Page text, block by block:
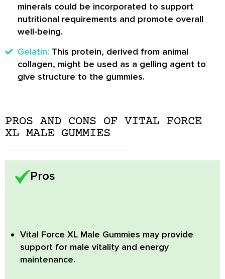
minerals could be incorporated to support
nutritional requirements and promote overall
well-being.
Gelatin: This protein, derived from animal
collagen, might be used as a gelling agent to
give structure to the gummies.
PROS AND CONS OF VITAL FORCE
XL MALE GUMMIES
Pros
Vital Force XL Male Gummies may provide
support for male vitality and energy
maintenance.